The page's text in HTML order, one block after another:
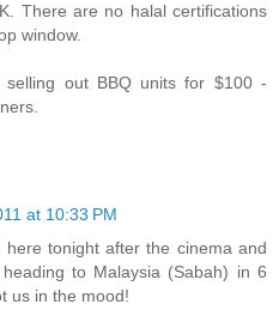
There are no halal certifications
window.
selling out BBQ units for $100 -
at 10:33 PM
tonight after the cinema and
to Malaysia (Sabah) in 6
us in the mood!